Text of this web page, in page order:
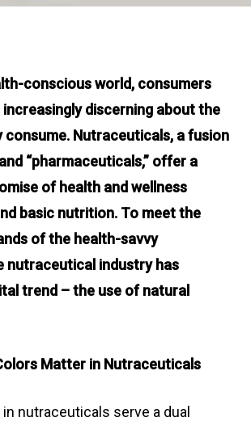
conscious world, consumers
discerning about the
Nutraceuticals, a fusion
“pharmaceuticals,” offer a
of health and wellness
basic nutrition. To meet the
of the health-savvy
nutraceutical industry has
trend – the use of natural
Matter in Nutraceuticals
nutraceuticals serve a dual